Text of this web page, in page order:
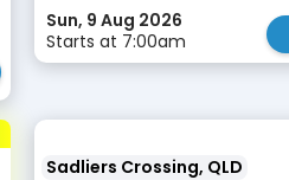
Sun, 9 Aug 2026
Starts at 7:00am
Sadliers Crossing, QLD